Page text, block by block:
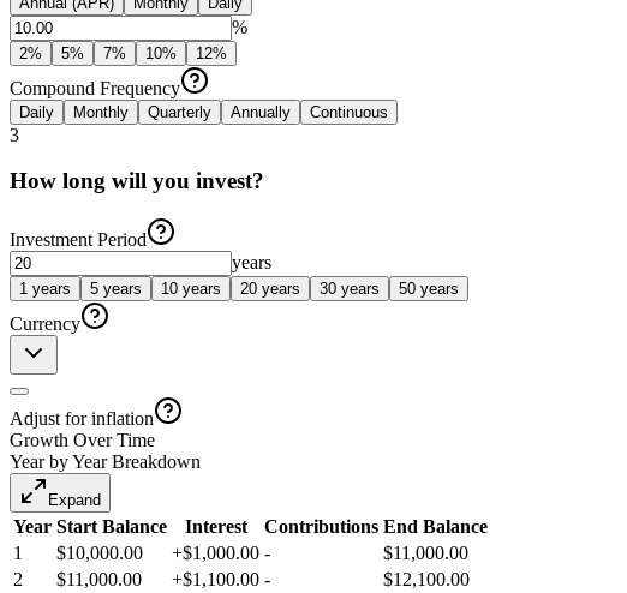
%
2% 5% 7% 10% 12%
Compound Frequency
Daily Monthly Quarterly Annually Continuous
3
How long will you invest?
Investment Period
years
1 years 5 years 10 years 20 years 30 years 50 years
Currency
Adjust for inflation
Growth Over Time
Year by Year Breakdown
Expand
Year Start Balance Interest Contributions End Balance
1
$10,000.00 +$1,000.00 -
$11,000.00
2
$11,000.00 +$1,100.00 -
$12,100.00